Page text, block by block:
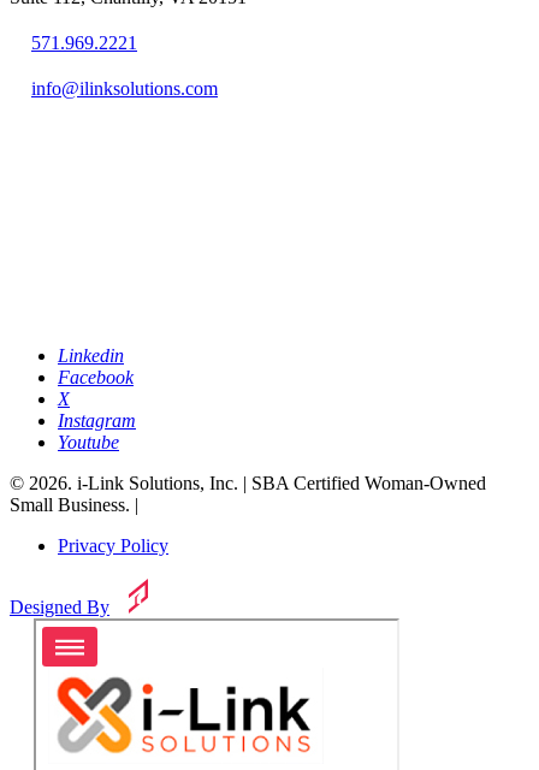
571.969.2221
info@ilinksolutions.com
Linkedin
Facebook
X
Instagram
Youtube
© 2026. i-Link Solutions, Inc. | SBA Certified Woman-Owned
Small Business. |
Privacy Policy
Designed By